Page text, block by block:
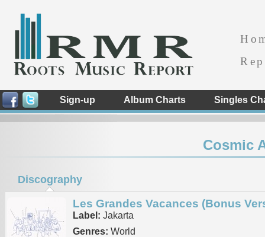
Sign-up Album Charts Singles
Cosmic
Discography
Les Grandes Vacances (Bonus
Label: Jakarta
Genres: World